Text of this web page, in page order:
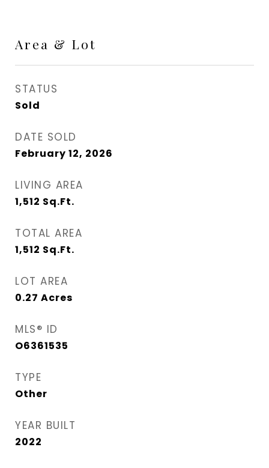
Area & Lot
STATUS
Sold
DATE SOLD
February 12, 2026
LIVING AREA
1,512 Sq.Ft.
TOTAL AREA
1,512 Sq.Ft.
LOT AREA
0.27 Acres
MLS® ID
O6361535
TYPE
Other
YEAR BUILT
2022